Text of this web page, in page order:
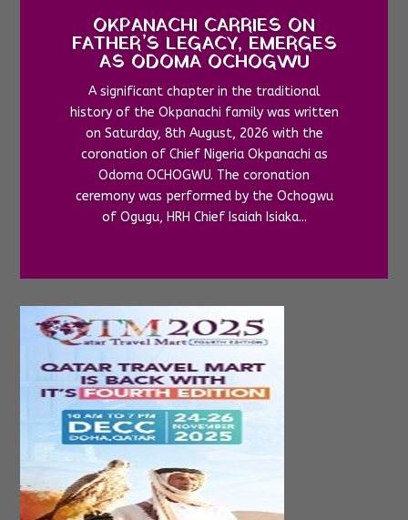
OKPANACHI CARRIES ON
FATHER’S LEGACY, EMERGES
AS ODOMA OCHOGWU
A significant chapter in the traditional
history of the Okpanachi family was written
on Saturday, 8th August, 2026 with the
coronation of Chief Nigeria Okpanachi as
Odoma OCHOGWU. The coronation
ceremony was performed by the Ochogwu
of Ogugu, HRH Chief Isaiah Isiaka...